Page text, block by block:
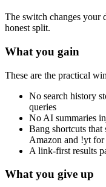
The switch changes your
honest split.
What you gain
These are the practical
No search history
queries
No AI summaries
Bang shortcuts that
Amazon and !yt for
A link-first results
What you give up